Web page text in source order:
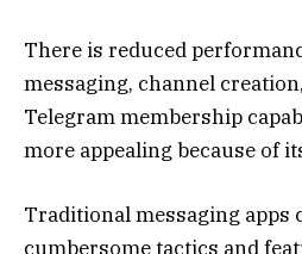
There is reduced
messaging, channel
Telegram membership
more appealing because of
Traditional messaging apps
cumbersome tactics and